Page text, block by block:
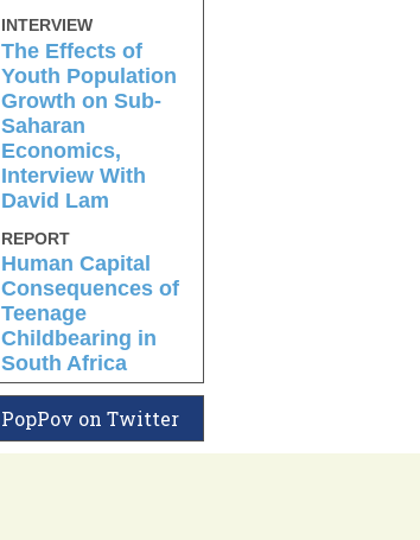
INTERVIEW
The Effects of
Youth Population
Growth on Sub-
Saharan
Economics,
Interview With
David Lam
REPORT
Human Capital
Consequences of
Teenage
Childbearing in
South Africa
PopPov on Twitter